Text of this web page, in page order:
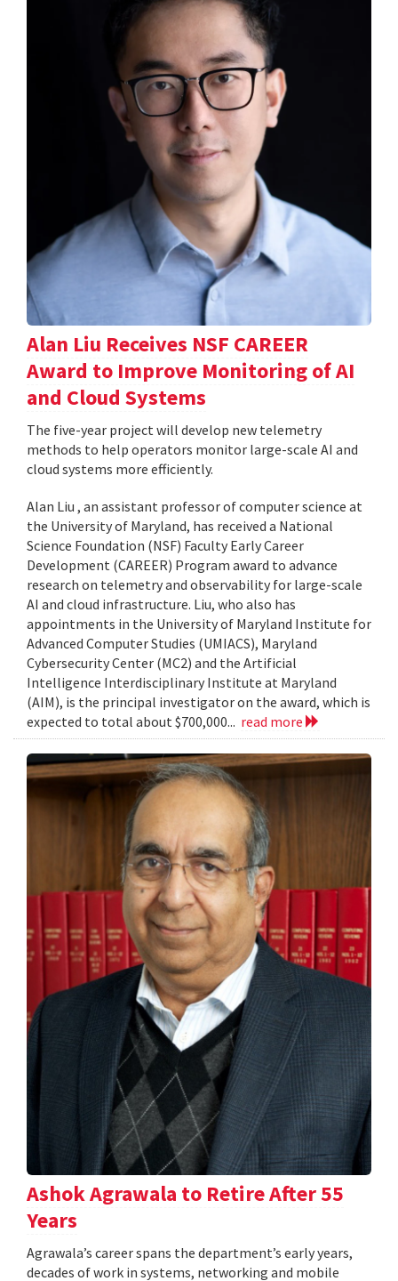
Alan Liu Receives NSF CAREER
Award to Improve Monitoring of AI
and Cloud Systems
The five-year project will develop new telemetry
methods to help operators monitor large-scale AI and
cloud systems more efficiently.
Alan Liu , an assistant professor of computer science at
the University of Maryland, has received a National
Science Foundation (NSF) Faculty Early Career
Development (CAREER) Program award to advance
research on telemetry and observability for large-scale
AI and cloud infrastructure. Liu, who also has
appointments in the University of Maryland Institute for
Advanced Computer Studies (UMIACS), Maryland
Cybersecurity Center (MC2) and the Artificial
Intelligence Interdisciplinary Institute at Maryland
(AIM), is the principal investigator on the award, which is
expected to total about $700,000... read more
Ashok Agrawala to Retire After 55
Years
Agrawala’s career spans the department’s early years,
decades of work in systems, networking and mobile